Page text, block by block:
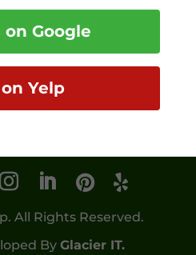
Google
Yelp
All Rights Reserved.
By Glacier IT.